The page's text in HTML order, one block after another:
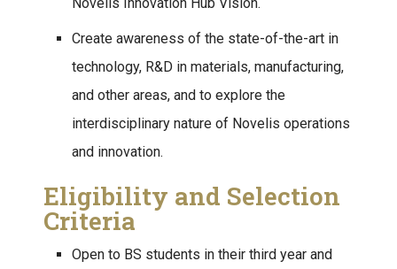
Create awareness of the state-of-the-art in
technology, R&D in materials, manufacturing,
and other areas, and to explore the
interdisciplinary nature of Novelis operations
and innovation.
Eligibility and Selection
Criteria
Open to BS students in their third year and